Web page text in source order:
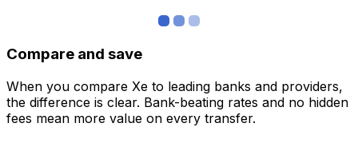
Compare and save
When you compare Xe to leading banks and providers,
the difference is clear. Bank-beating rates and no hidden
fees mean more value on every transfer.